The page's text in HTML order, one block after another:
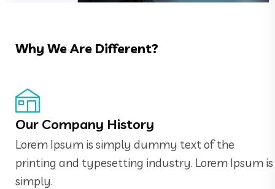
Why We Are Different?
Our Company History
Lorem Ipsum is simply dummy text of the
printing and typesetting industry. Lorem Ipsum is
simply.